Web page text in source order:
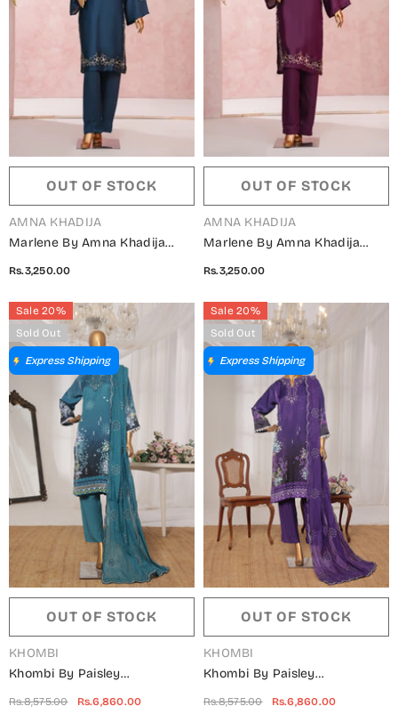
OUT OF STOCK
VENDOR:
AMNA KHADIJA
Marlene By Amna Khadija
- AM25MLSH - Blue - Winter
Collection
Rs.3,250.00
OUT OF STOCK
VENDOR:
AMNA KHADIJA
Marlene By Amna Khadija
- AM25MLSH - Purple - Winter
Collection
Rs.3,250.00
Sale 20%
Sold Out
Express Shipping
OUT OF STOCK
VENDOR:
KHOMBI
Khombi By Paisley
Rs.8,575.00 Rs.6,860.00
Sale 20%
Sold Out
Express Shipping
OUT OF STOCK
VENDOR:
KHOMBI
Khombi By Paisley
Rs.8,575.00 Rs.6,860.00